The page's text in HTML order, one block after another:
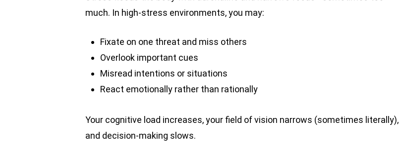
much. In high-stress environments, you may:
Fixate on one threat and miss others
Overlook important cues
Misread intentions or situations
React emotionally rather than rationally
Your cognitive load increases, your field of vision narrows (sometimes literally),
and decision-making slows.